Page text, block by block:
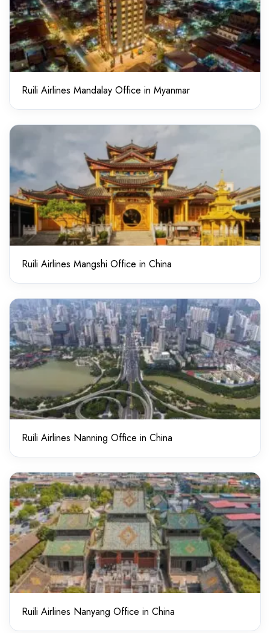
Ruili Airlines Mandalay Office in Myanmar
Ruili Airlines Mangshi Office in China
Ruili Airlines Nanning Office in China
Ruili Airlines Nanyang Office in China